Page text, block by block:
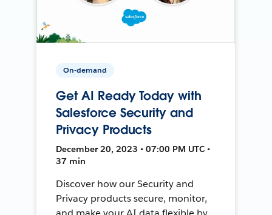
On-demand
Get AI Ready Today with
Salesforce Security and
Privacy Products
December 20, 2023 • 07:00 PM UTC •
37 min
Discover how our Security and
Privacy products secure, monitor,